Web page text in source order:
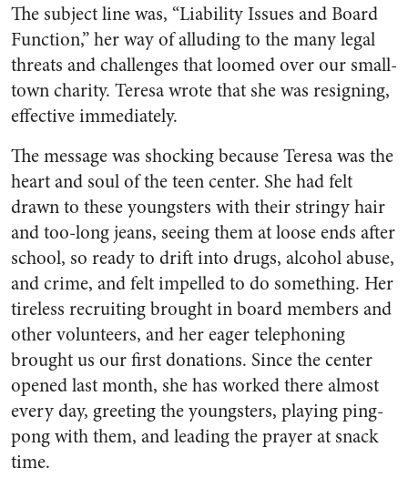
The subject line was, “Liability Issues and Board
Function,” her way of alluding to the many legal
threats and challenges that loomed over our small-
town charity. Teresa wrote that she was resigning,
effective immediately.
The message was shocking because Teresa was the
heart and soul of the teen center. She had felt
drawn to these youngsters with their stringy hair
and too-long jeans, seeing them at loose ends after
school, so ready to drift into drugs, alcohol abuse,
and crime, and felt impelled to do something. Her
tireless recruiting brought in board members and
other volunteers, and her eager telephoning
brought us our first donations. Since the center
opened last month, she has worked there almost
every day, greeting the youngsters, playing ping-
pong with them, and leading the prayer at snack
time.